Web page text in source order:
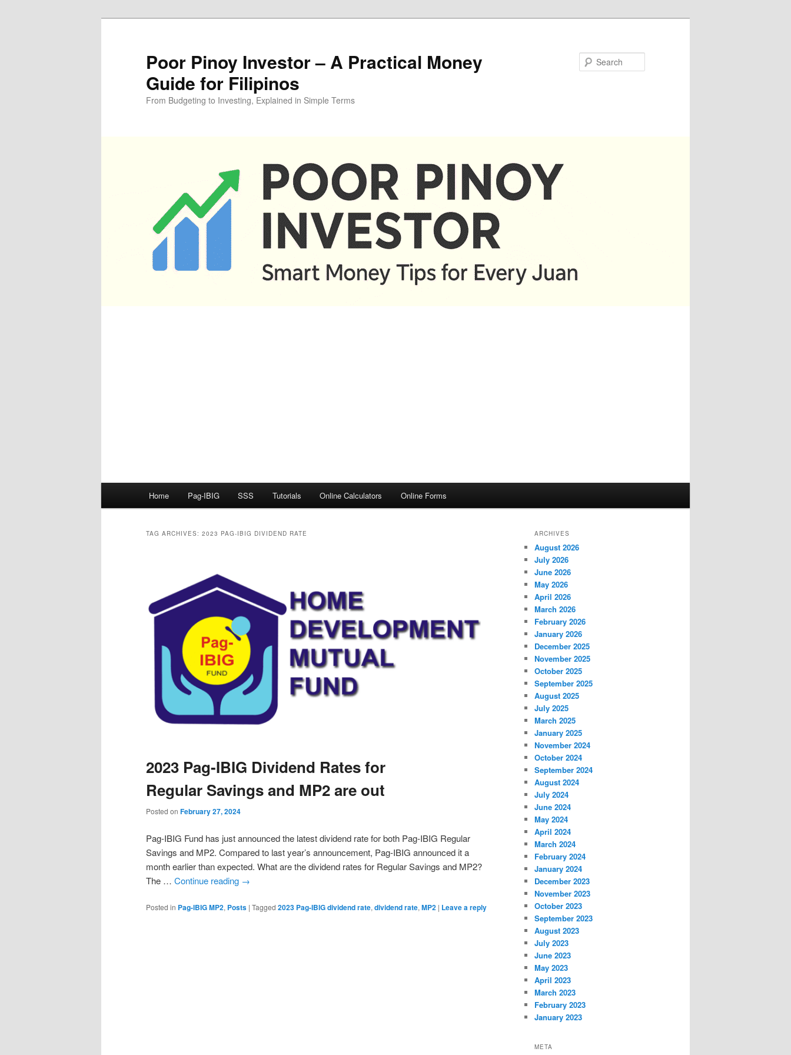
Poor Pinoy Investor – A Practical Money
Guide for Filipinos
From Budgeting to Investing, Explained in Simple Terms
Home Pag-IBIG SSS Tutorials Online Calculators Online Forms
TAG ARCHIVES: 2023 PAG-IBIG DIVIDEND RATE
2023 Pag-IBIG Dividend Rates for
Regular Savings and MP2 are out
Posted on February 27, 2024
Pag-IBIG Fund has just announced the latest dividend rate for both Pag-IBIG Regular
Savings and MP2. Compared to last year’s announcement, Pag-IBIG announced it a
month earlier than expected. What are the dividend rates for Regular Savings and MP2?
The … Continue reading →
Posted in Pag-IBIG MP2, Posts | Tagged 2023 Pag-IBIG dividend rate, dividend rate, MP2 | Leave a reply
ARCHIVES
August 2026
July 2026
June 2026
May 2026
April 2026
March 2026
February 2026
January 2026
December 2025
November 2025
October 2025
September 2025
August 2025
July 2025
March 2025
January 2025
November 2024
October 2024
September 2024
August 2024
July 2024
June 2024
May 2024
April 2024
March 2024
February 2024
January 2024
December 2023
November 2023
October 2023
September 2023
August 2023
July 2023
June 2023
May 2023
April 2023
March 2023
February 2023
January 2023
META